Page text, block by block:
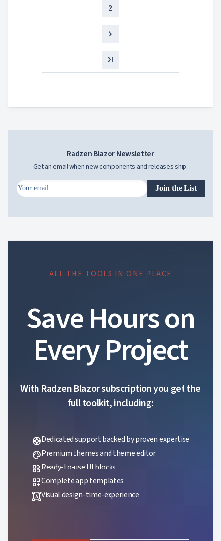
2
Radzen Blazor Newsletter
Get an email when new components and releases ship.
Join the List
ALL THE TOOLS IN ONE PLACE
Save Hours on
Every Project
With Radzen Blazor subscription you get the
full toolkit, including:
supportDedicated support backed by proven expertise
palettePremium themes and theme editor
widgetsReady-to-use UI blocks
dashboard_customizeComplete app templates
format_shapesVisual design-time-experience